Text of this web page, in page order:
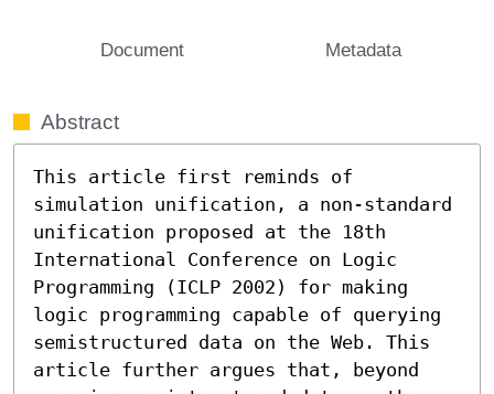
Document Metadata
Abstract
This article first reminds of
simulation unification, a non-standard
unification proposed at the 18th
International Conference on Logic
Programming (ICLP 2002) for making
logic programming capable of querying
semistructured data on the Web. This
article further argues that, beyond